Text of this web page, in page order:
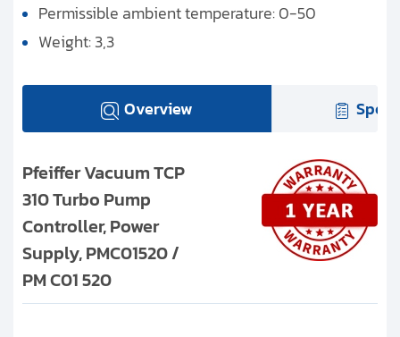
Permissible ambient temperature: 0-50
Weight: 3,3
Overview
Pfeiffer Vacuum TCP
310 Turbo Pump
Controller, Power
Supply, PMC01520 /
PM C01 520